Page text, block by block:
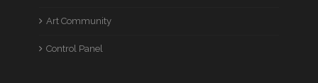
Art Community
Control Panel